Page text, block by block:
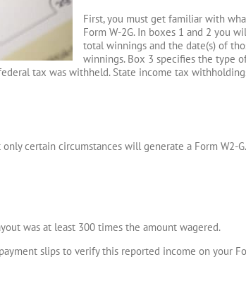
First, you must get familiar with
Form W-2G. In boxes 1 and 2 you
total winnings and the date(s) of
winnings. Box 3 specifies the type
tax was withheld. State income tax
certain circumstances will generate a Form W2-
was at least 300 times the amount wagered.
slips to verify this reported income on your